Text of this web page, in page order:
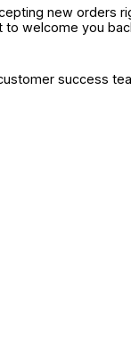
new orders
to welcome you
success